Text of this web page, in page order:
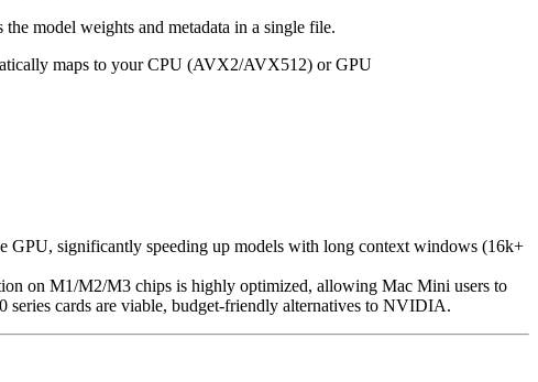
the model weights and metadata in a single file.
maps to your CPU (AVX2/AVX512) or GPU
GPU, significantly speeding up models with long context windows (16k+
on M1/M2/M3 chips is highly optimized, allowing Mac Mini users to
cards are viable, budget-friendly alternatives to NVIDIA.